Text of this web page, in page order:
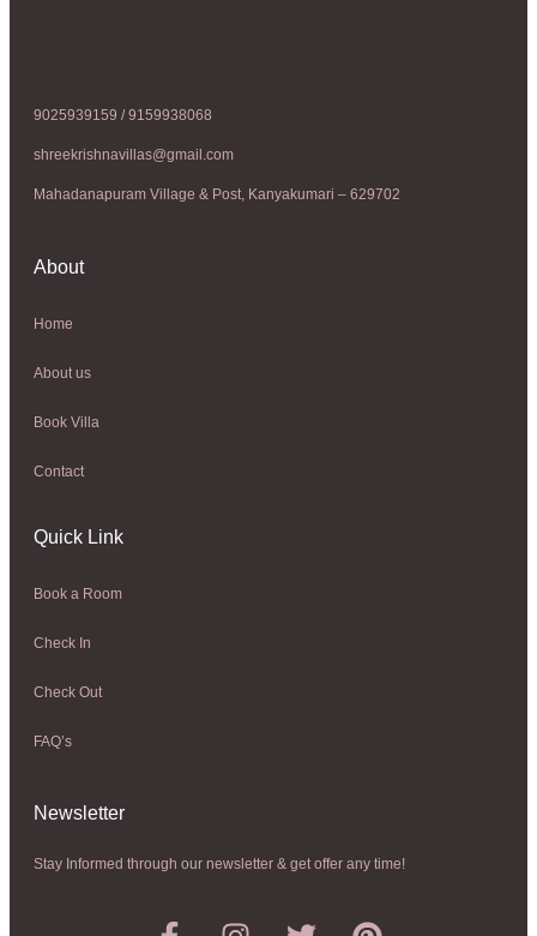
9025939159 / 9159938068
shreekrishnavillas@gmail.com
Mahadanapuram Village & Post, Kanyakumari – 629702
About
Home
About us
Book Villa
Contact
Quick Link
Book a Room
Check In
Check Out
FAQ’s
Newsletter​
Stay Informed through our newsletter & get offer any time!